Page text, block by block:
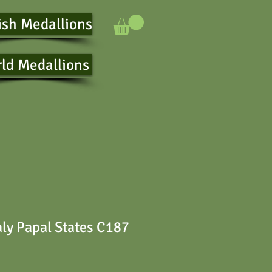
Medallions
Medallions
Papal States C187